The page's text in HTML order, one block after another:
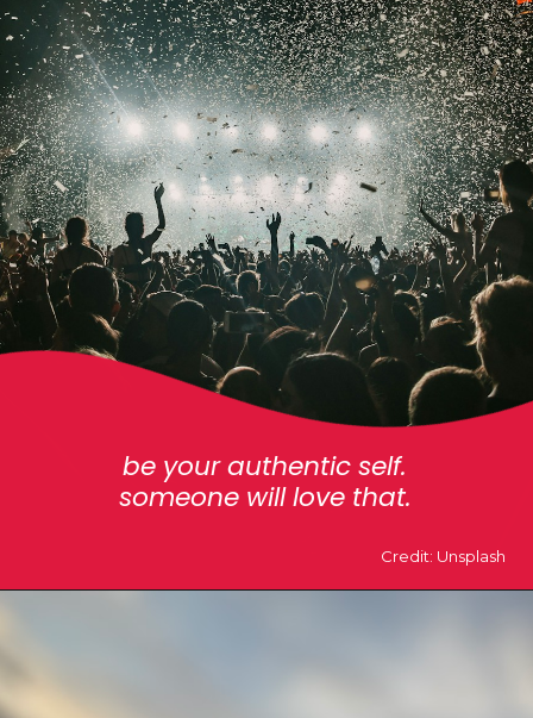
be your authentic self.
someone will love that.
Credit: Unsplash